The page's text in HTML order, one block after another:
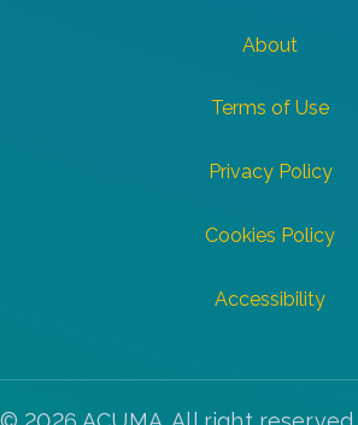
About
Terms of Use
Privacy Policy
Cookies Policy
Accessibility